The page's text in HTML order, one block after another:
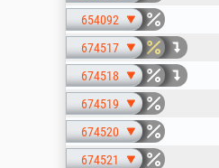
654092
674517
674518
674519
674520
674521